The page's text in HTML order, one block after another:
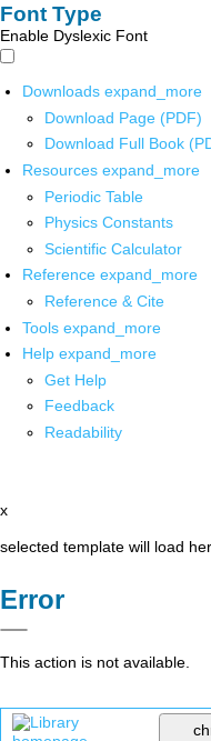
Font Type
Enable Dyslexic Font
Downloads expand_more
Download Page (PDF)
Download Full Book
Resources expand_more
Periodic Table
Physics Constants
Scientific Calculator
Reference expand_more
Reference & Cite
Tools expand_more
Help expand_more
Get Help
Feedback
Readability
x
selected template will load
Error
This action is not available.